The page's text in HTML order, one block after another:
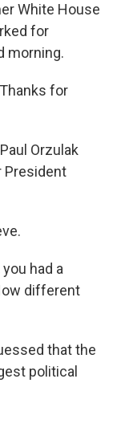
White House
for
morning.
for
Orzulak
President
had a
different
that the
political